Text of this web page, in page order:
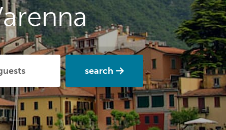
search